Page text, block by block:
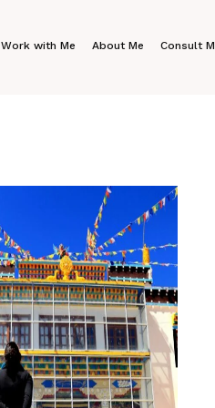
Work with Me About Me Consult